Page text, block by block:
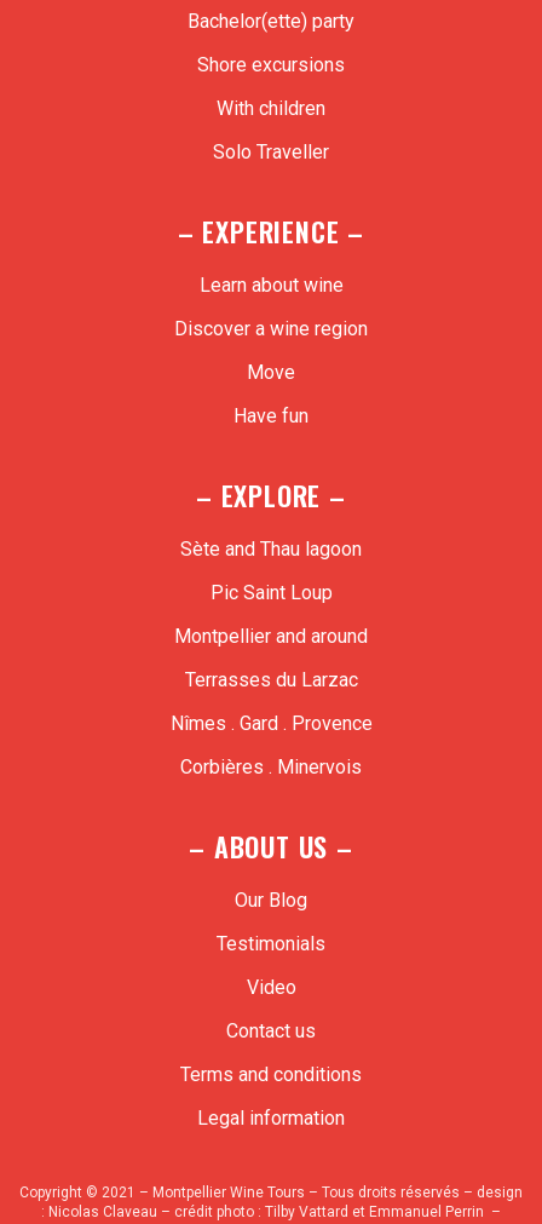
Bachelor(ette) party
Shore excursions
With children
Solo Traveller
– EXPERIENCE –
Learn about wine
Discover a wine region
Move
Have fun
– EXPLORE –
Sète and Thau lagoon
Pic Saint Loup
Montpellier and around
Terrasses du Larzac
Nîmes . Gard . Provence
Corbières . Minervois
– ABOUT US –
Our Blog
Testimonials
Video
Contact us
Terms and conditions
Legal information
Copyright © 2021 – Montpellier Wine Tours – Tous droits réservés – design
: Nicolas Claveau – crédit photo : Tilby Vattard et Emmanuel Perrin –